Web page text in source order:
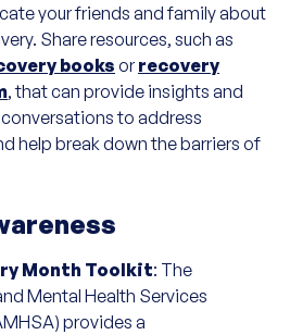
your friends and family about
Share resources, such as
books orrecovery
, that can provide insights and
to address
help break down the barriers of
Month Toolkit: The
Mental Health Services
provides a